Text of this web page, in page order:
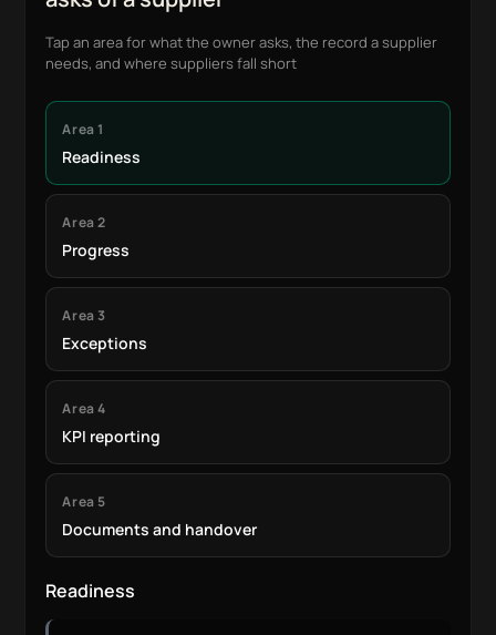
Tap an area for what the owner asks, the record a supplier
needs, and where suppliers fall short
Area 1
Readiness
Area 2
Progress
Area 3
Exceptions
Area 4
KPI reporting
Area 5
Documents and handover
Readiness